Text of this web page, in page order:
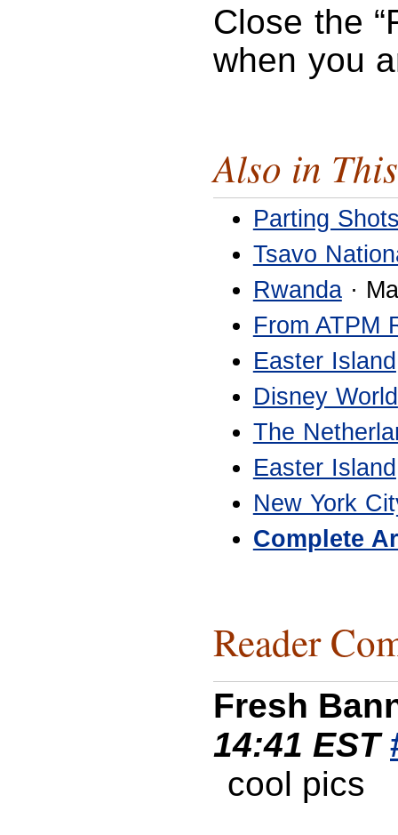
Close the
when you
Also in
Parting
Tsavo
Rwanda·
From ATPM
Easter Island
Disney World
The
Easter Island
New York
Complete
Reader
Fresh
14:41 EST
cool pics